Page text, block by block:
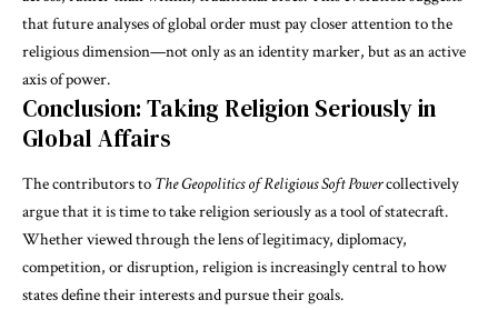
that future analyses of global order must pay closer attention to the
religious dimension—not only as an identity marker, but as an active
axis of power.
Conclusion: Taking Religion Seriously in
Global Affairs
The contributors to The Geopolitics of Religious Soft Powercollectively
argue that it is time to take religion seriously as a tool of statecraft.
Whether viewed through the lens of legitimacy, diplomacy,
competition, or disruption, religion is increasingly central to how
states define their interests and pursue their goals.